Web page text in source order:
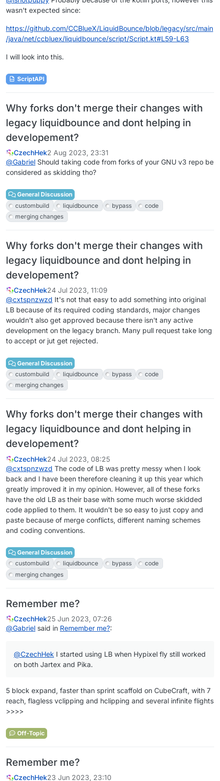
wasn't expected since:
https://github.com/CCBlueX/LiquidBounce/blob/legacy/src/main
/java/net/ccbluex/liquidbounce/script/Script.kt#L59-L63
I will look into this.
ScriptAPI
Why forks don't merge their changes with
legacy liquidbounce and dont helping in
developement?
CzechHek2 Aug 2023, 23:31
@Gabriel Should taking code from forks of your GNU v3 repo be
considered as skidding tho?
General Discussion
custombuild
liquidbounce bypass
code
merging changes
Why forks don't merge their changes with
legacy liquidbounce and dont helping in
developement?
CzechHek24 Jul 2023, 11:09
@cxtspnzwzd It's not that easy to add something into original
LB because of its required coding standards, major changes
wouldn't also get approved because there isn't any active
development on the legacy branch. Many pull request take long
to accept or jut get rejected.
General Discussion
custombuild
liquidbounce bypass
code
merging changes
Why forks don't merge their changes with
legacy liquidbounce and dont helping in
developement?
CzechHek24 Jul 2023, 08:25
@cxtspnzwzd The code of LB was pretty messy when I look
back and I have been therefore cleaning it up this year which
greatly improved it in my opinion. However, all of these forks
have the old LB as their base with some much worse skidded
code applied to them. It wouldn't be so easy to just copy and
paste because of merge conflicts, different naming schemes
and coding conventions.
General Discussion
custombuild
liquidbounce bypass
code
merging changes
Remember me?
CzechHek25 Jun 2023, 07:26
@Gabriel said in Remember me?:
@CzechHek I started using LB when Hypixel fly still worked
on both Jartex and Pika.
5 block expand, faster than sprint scaffold on CubeCraft, with 7
reach, flagless vclipping and hclipping and several infinite flights
>>>>
Off-Topic
Remember me?
CzechHek23 Jun 2023, 23:10